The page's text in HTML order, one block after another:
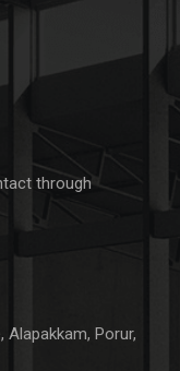
through
Alapakkam, Porur,